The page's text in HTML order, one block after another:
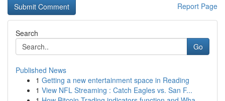
Report Page
Search
Go
Published News
1 Getting a new entertainment space in Reading
1 View NFL Streaming : Catch Eagles vs. San F...